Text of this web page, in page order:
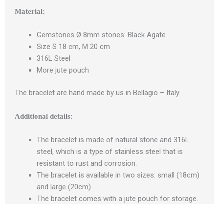
Material:
Gemstones Ø 8mm stones: Black Agate
Size S 18 cm, M 20 cm
316L Steel
More jute pouch
The bracelet are hand made by us in Bellagio – Italy
Additional details:
The bracelet is made of natural stone and 316L
steel, which is a type of stainless steel that is
resistant to rust and corrosion.
The bracelet is available in two sizes: small (18cm)
and large (20cm).
The bracelet comes with a jute pouch for storage.